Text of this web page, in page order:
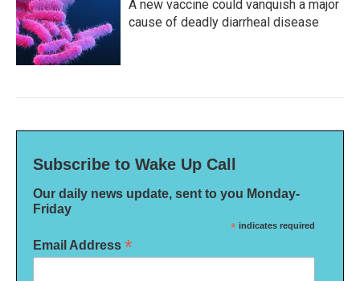
A new vaccine could vanquish a major
cause of deadly diarrheal disease
Subscribe to Wake Up Call
Our daily news update, sent to you Monday-
Friday
* indicates required
Email Address *